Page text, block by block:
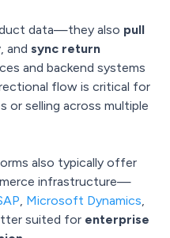
data—they also pull
, and sync return
and backend systems
flow is critical for
or selling across multiple
also typically offer
infrastructure—
, Microsoft Dynamics,
suited for enterprise